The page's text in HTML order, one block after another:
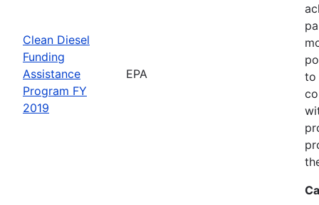
Clean Diesel
Funding
Assistance
Program FY
2019
EPA
to